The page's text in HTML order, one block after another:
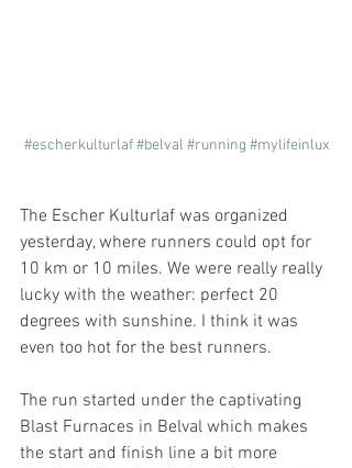
#escherkulturlaf #belval #running #mylifeinlux
The Escher Kulturlaf was organized
yesterday, where runners could opt for
10 km or 10 miles. We were really really
lucky with the weather: perfect 20
degrees with sunshine. I think it was
even too hot for the best runners.
The run started under the captivating
Blast Furnaces in Belval which makes
the start and finish line a bit more